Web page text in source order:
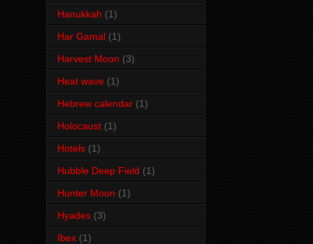
Hanukkah (1)
Har Gamal (1)
Harvest Moon (3)
Heat wave (1)
Hebrew calendar (1)
Holocaust (1)
Hotels (1)
Hubble Deep Field (1)
Hunter Moon (1)
Hyades (3)
Ibex (1)